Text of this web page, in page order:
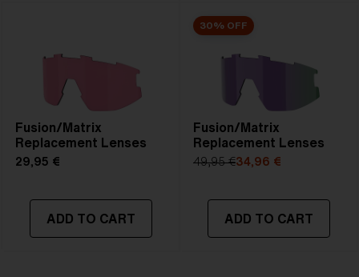
Fusion/Matrix
Replacement Lenses
29,95 €
ADD TO CART
30% OFF
Fusion/Matrix
Replacement Lenses
49,95 €34,96 €
ADD TO CART